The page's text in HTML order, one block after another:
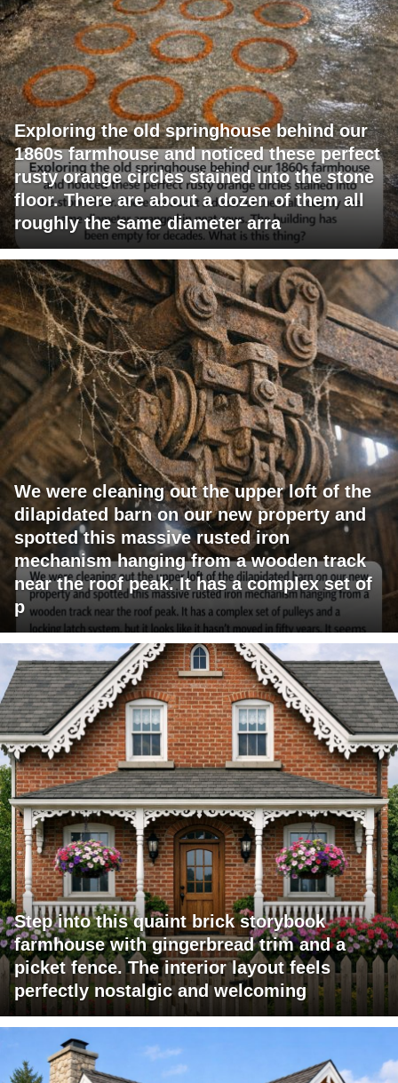
Exploring the old springhouse behind our
1860s farmhouse and noticed these perfect
rusty orange circles stained into the stone
floor. There are about a dozen of them all
roughly the same diameter arra
We were cleaning out the upper loft of the
dilapidated barn on our new property and
spotted this massive rusted iron
mechanism hanging from a wooden track
near the roof peak. It has a complex set of
p
Step into this quaint brick storybook
farmhouse with gingerbread trim and a
picket fence. The interior layout feels
perfectly nostalgic and welcoming